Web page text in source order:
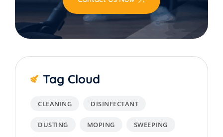
Tag Cloud
CLEANING DISINFECTANT
DUSTING MOPING SWEEPING